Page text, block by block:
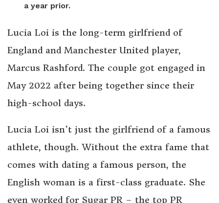
a year prior.
Lucia Loi is the long-term girlfriend of
England and Manchester United player,
Marcus Rashford. The couple got engaged in
May 2022 after being together since their
high-school days.
Lucia Loi isn’t just the girlfriend of a famous
athlete, though. Without the extra fame that
comes with dating a famous person, the
English woman is a first-class graduate. She
even worked for Sugar PR – the top PR